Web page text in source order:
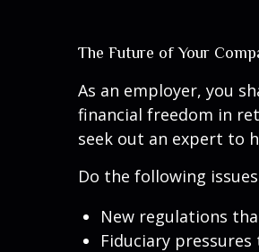
The Future of Your
As an employer, you
financial freedom in
seek out an expert to
Do the following
New regulations
Fiduciary